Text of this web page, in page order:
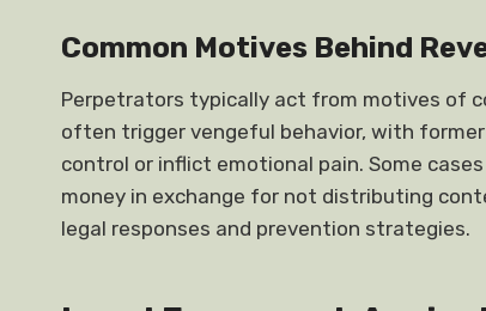
Common Motives Behind
Perpetrators typically act from motives of
often trigger vengeful behavior, with
control or inflict emotional pain. Some
money in exchange for not distributing
legal responses and prevention strategies.